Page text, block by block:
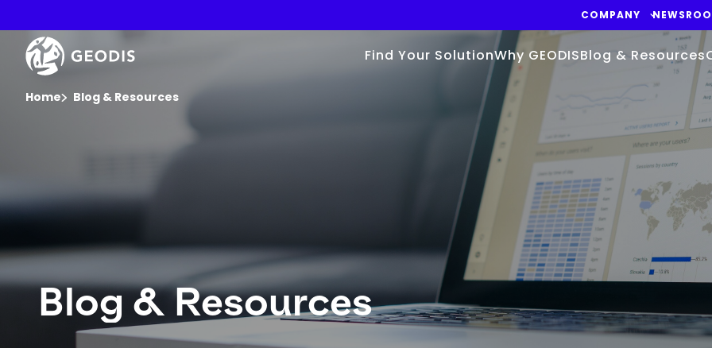
main
content
COMPANY
Find Your SolutionWhy GEODISBlog & Resources
Home Blog & Resources
Keepeek
Blog & Resources